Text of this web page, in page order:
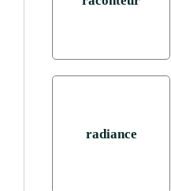
radiance